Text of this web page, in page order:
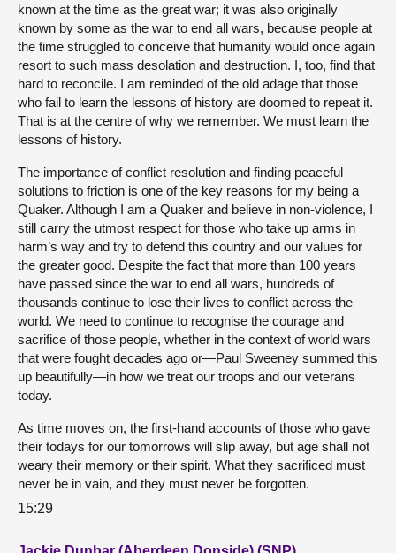
known at the time as the great war; it was also originally
known by some as the war to end all wars, because people at
the time struggled to conceive that humanity would once again
resort to such mass desolation and destruction. I, too, find that
hard to reconcile. I am reminded of the old adage that those
who fail to learn the lessons of history are doomed to repeat it.
That is at the centre of why we remember. We must learn the
lessons of history.
The importance of conflict resolution and finding peaceful
solutions to friction is one of the key reasons for my being a
Quaker. Although I am a Quaker and believe in non-violence, I
still carry the utmost respect for those who take up arms in
harm’s way and try to defend this country and our values for
the greater good. Despite the fact that more than 100 years
have passed since the war to end all wars, hundreds of
thousands continue to lose their lives to conflict across the
world. We need to continue to recognise the courage and
sacrifice of those people, whether in the context of world wars
that were fought decades ago or—Paul Sweeney summed this
up beautifully—in how we treat our troops and our veterans
today.
As time moves on, the first-hand accounts of those who gave
their todays for our tomorrows will slip away, but age shall not
weary their memory or their spirit. What they sacrificed must
never be in vain, and they must never be forgotten.
15:29